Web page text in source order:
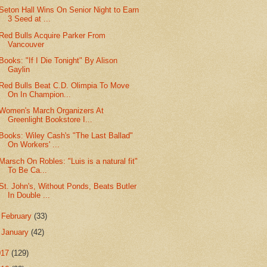
Hall Wins On Senior Night to Earn
3 Seed at ...
Bulls Acquire Parker From
Vancouver
"If I Die Tonight" By Alison
Gaylin
Bulls Beat C.D. Olimpia To Move
On In Champion...
March Organizers At
Greenlight Bookstore I...
Wiley Cash's "The Last Ballad"
On Workers' ...
On Robles: "Luis is a natural fit"
To Be Ca...
John's, Without Ponds, Beats Butler
In Double ...
February(33)
January(42)
(129)